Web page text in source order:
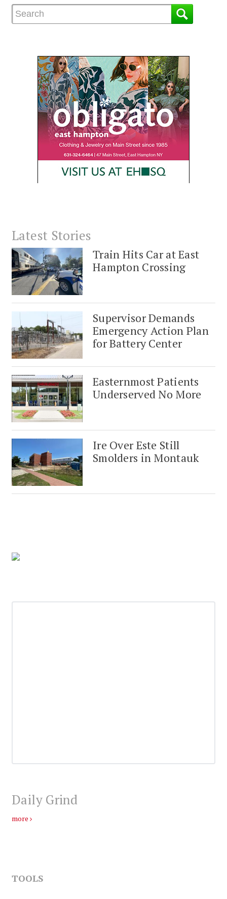
Latest Stories
Train Hits Car at East
Hampton Crossing
Supervisor Demands
Emergency Action Plan
for Battery Center
Easternmost Patients
Underserved No More
Ire Over Este Still
Smolders in Montauk
Daily Grind
more
TOOLS